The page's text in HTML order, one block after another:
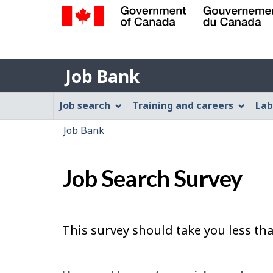
Gouvernement
du
Canada
Job
Bank
Job Bank
Job
Bank
Menu
Job search Training and careers
Job Bank
Job Search Survey
This survey should take you less